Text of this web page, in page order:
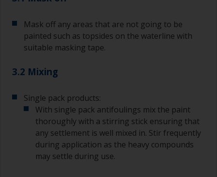
Mask off any areas that are not going to be
painted such as topsides on the waterline with
suitable masking tape.
3.2 Mixing
Single pack products:
With single pack antifoulings mix the paint
thoroughly with a stirring stick ensuring that
any settlement is well mixed in. Stir frequently
during application as the heavy compounds
may settle during use.